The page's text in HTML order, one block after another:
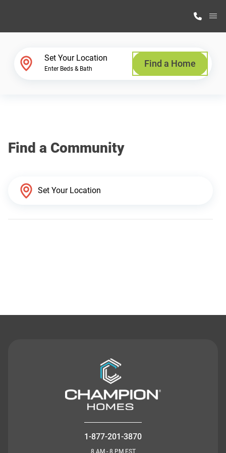
Why Highland Manufacturing
Set Your Location
Enter Beds & Bath Find a Home
Find a Community
1-877-201-3870
8 AM - 8 PM EST